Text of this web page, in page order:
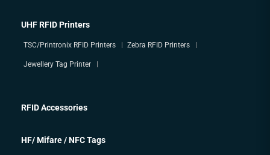
UHF RFID Printers
TSC/Printronix RFID Printers Zebra RFID Printers
Jewellery Tag Printer
RFID Accessories
HF/ Mifare / NFC Tags